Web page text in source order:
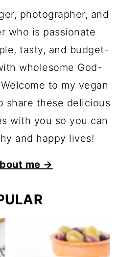
photographer, and
who is passionate
tasty, and budget-
wholesome God-
to my vegan
share these delicious
with you so you can
and happy lives!
me →